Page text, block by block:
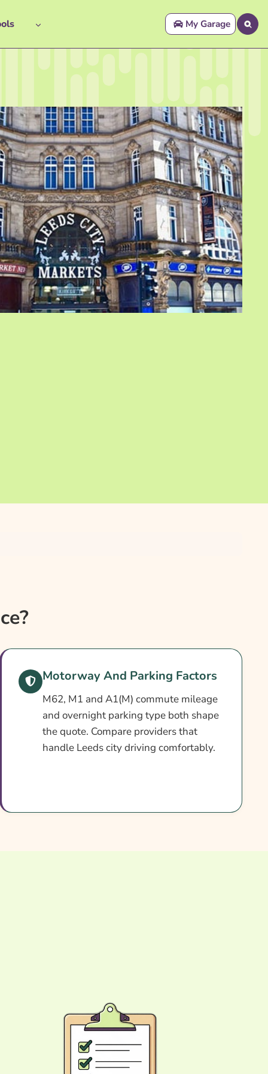
My Garage
Motorway And Parking Factors
M62, M1 and A1(M) commute mileage
and overnight parking type both shape
the quote. Compare providers that
handle Leeds city driving comfortably.